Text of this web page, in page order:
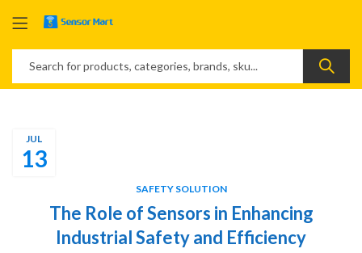
13
JUL
SAFETY SOLUTION
The Role of Sensors in Enhancing
Industrial Safety and Efficiency